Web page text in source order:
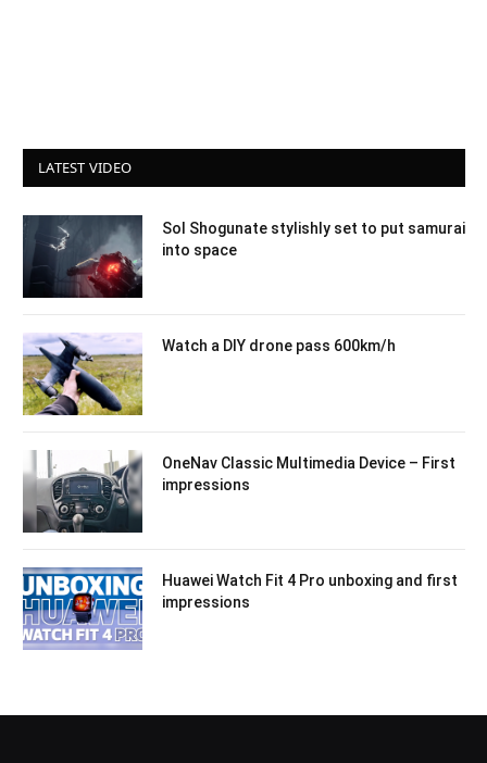
LATEST VIDEO
Sol Shogunate stylishly set to put samurai
into space
Watch a DIY drone pass 600km/h
OneNav Classic Multimedia Device – First
impressions
Huawei Watch Fit 4 Pro unboxing and first
impressions